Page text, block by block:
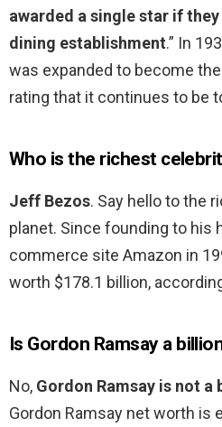
awarded a single star if
dining establishment.” In
was expanded to become
rating that it continues to be
Who is the richest
Jeff Bezos. Say hello to the
planet. Since founding to his
commerce site Amazon in
worth $178.1 billion,
Is Gordon Ramsay a
No, Gordon Ramsay is not a
Gordon Ramsay net worth is